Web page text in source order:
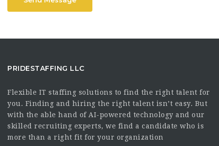
PRIDESTAFFING LLC
Flexible IT staffing solutions to find the right talent for
you. Finding and hiring the right talent isn’t easy. But
with the able hand of AI-powered technology and our
skilled recruiting experts, we find a candidate who is
more than a right fit for your organization